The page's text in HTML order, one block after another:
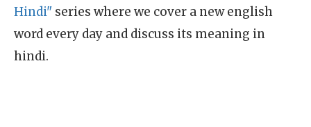
Hindi" series where we cover a new english
word every day and discuss its meaning in
hindi.